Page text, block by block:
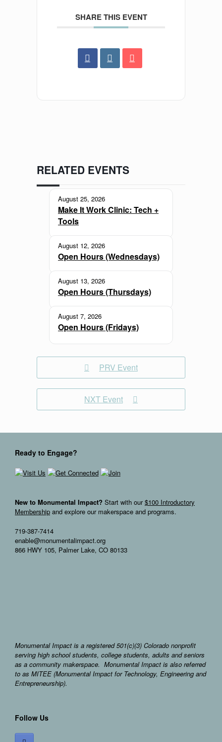
SHARE THIS EVENT
RELATED EVENTS
August 25, 2026
Make It Work Clinic: Tech +
Tools
August 12, 2026
Open Hours (Wednesdays)
August 13, 2026
Open Hours (Thursdays)
August 7, 2026
Open Hours (Fridays)
PRV Event
NXT Event
Ready to Engage?
New to Monumental Impact? Start with our$100 Introductory
Membership and explore our makerspace and programs.
719-387-7414
enable@monumentalimpact.org
866 HWY 105, Palmer Lake, CO 80133
Monumental Impact is a registered 501(c)(3) Colorado nonprofit
serving high school students, college students, adults and seniors
as a community makerspace. Monumental Impact is also referred
to as MITEE (Monumental Impact for Technology, Engineering and
Entrepreneurship).
Follow Us